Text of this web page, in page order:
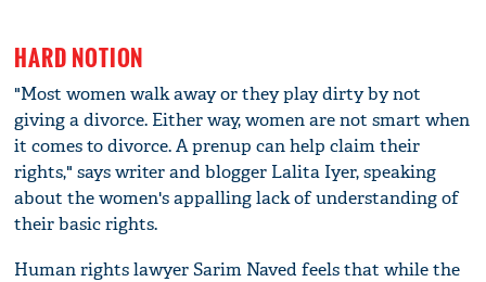
HARD NOTION
"Most women walk away or they play dirty by not
giving a divorce. Either way, women are not smart when
it comes to divorce. A prenup can help claim their
rights," says writer and blogger Lalita Iyer, speaking
about the women's appalling lack of understanding of
their basic rights.
Human rights lawyer Sarim Naved feels that while the